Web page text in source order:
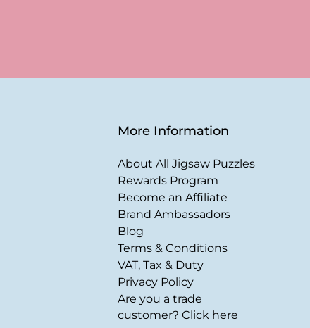
More Information
About All Jigsaw Puzzles
Rewards Program
Become an Affiliate
Brand Ambassadors
Blog
Terms & Conditions
VAT, Tax & Duty
Privacy Policy
Are you a trade
customer? Click here